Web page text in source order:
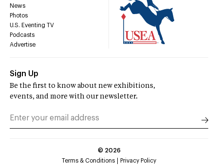
News
Photos
U.S. Eventing TV
Podcasts
Advertise
Sign Up
Be the first to know about new exhibitions,
events, and more with our newsletter.
© 2026
Terms & Conditions
Privacy Policy